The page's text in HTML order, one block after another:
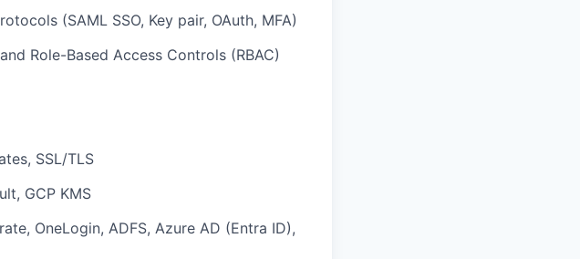
(SAML SSO, Key pair, OAuth, MFA)
Role-Based Access Controls (RBAC)
SSL/TLS
GCP KMS
OneLogin, ADFS, Azure AD (Entra ID),